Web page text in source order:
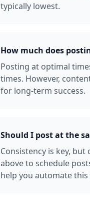
typically lowest.
How much does
Posting at optimal
times. However,
for long-term success.
Should I post at the
Consistency is key,
above to schedule
help you automate this